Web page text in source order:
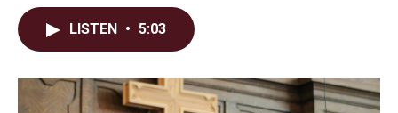
o
k
I
n
LISTEN • 5:03